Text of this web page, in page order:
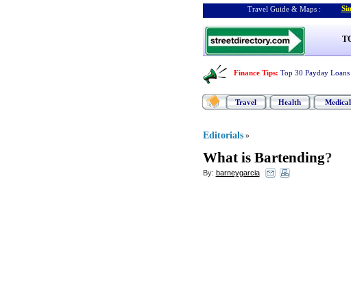
Travel Guide & Maps :
Finance Tips: Top 30 Payday Loans
Travel Health Medical
Editorials »
What is Bartending?
By: barneygarcia